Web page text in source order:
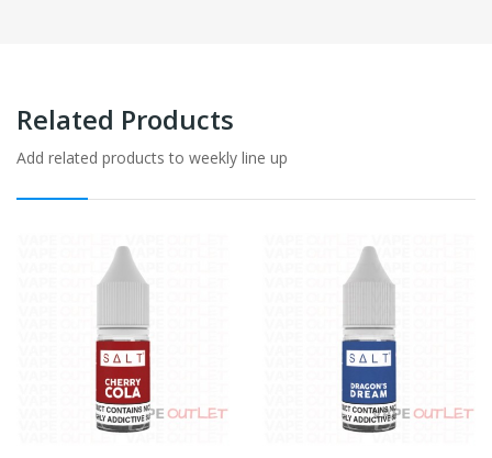
Related Products
Add related products to weekly line up